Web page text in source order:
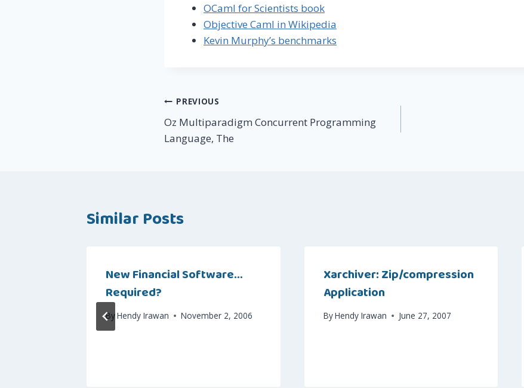
OCaml for Scientists book
Objective Caml in Wikipedia
Kevin Murphy’s benchmarks
Post
navigation
PREVIOUS
Oz Multiparadigm Concurrent Programming
Language, The
Similar Posts
New Financial Software…
Required?
ByHendy Irawan November 2, 2006
Xarchiver: Zip/compression
Application
ByHendy Irawan June 27, 2007